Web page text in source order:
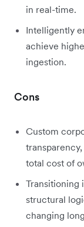
in real-time.
Intelligently
achieve
ingestion.
Cons
Custom
total cost of
Transitioning
structural
changing